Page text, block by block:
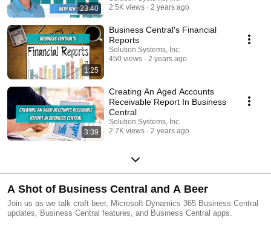
23:40
2.5K views
2 years ago
1:25
Business Central's Financial
Reports
Solution Systems, Inc.
450 views
2 years ago
3:39
Creating An Aged Accounts
Receivable Report In Business
Central
Solution Systems, Inc.
2.7K views
2 years ago
A Shot of Business Central and A Beer
Join us as we talk craft beer, Microsoft Dynamics 365 Business Central
updates, Business Central features, and Business Central apps.